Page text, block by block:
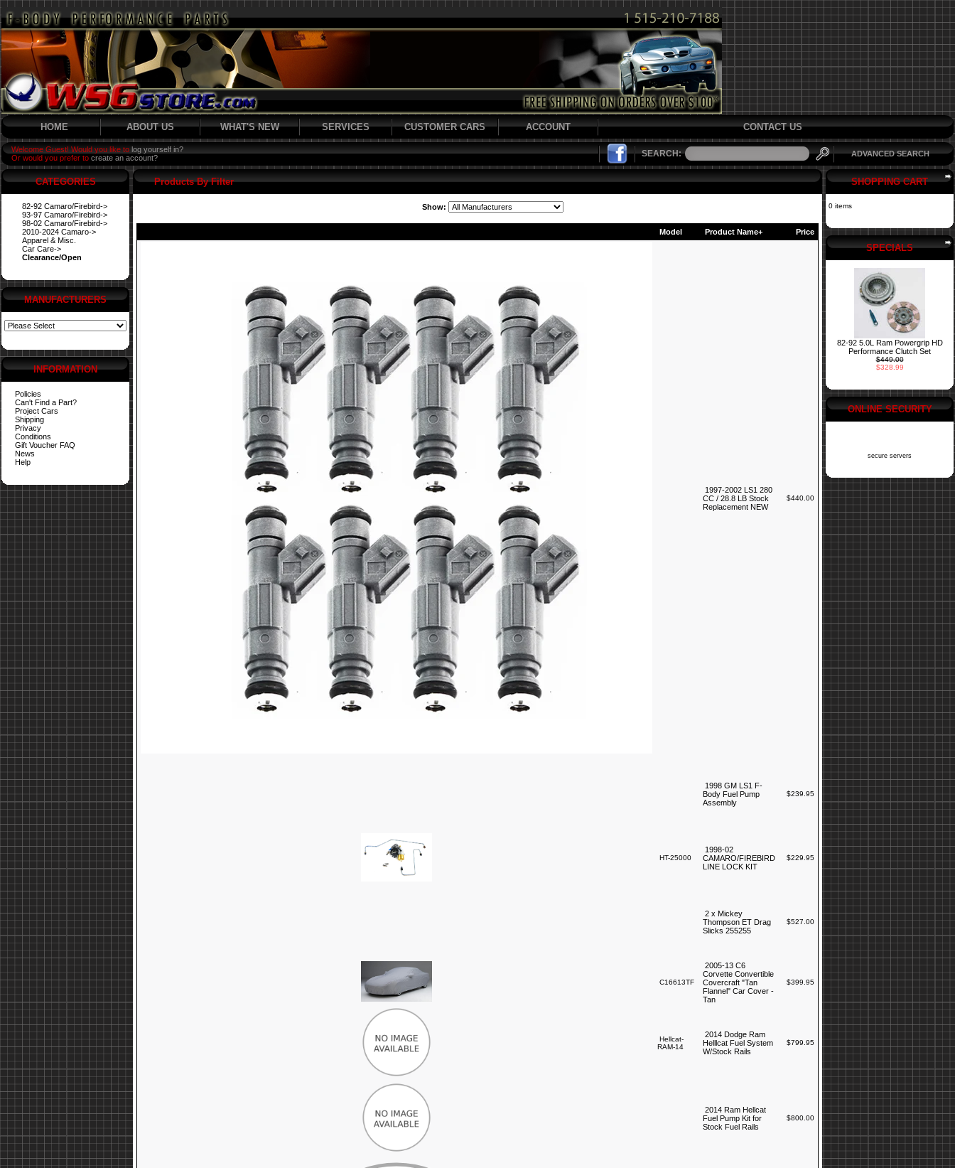
HOME ABOUT US WHAT'S NEW SERVICES CUSTOMER CARS ACCOUNT CONTACT US
Welcome Guest! Would you like to log yourself in?
Or would you prefer to create an account? SEARCH: ADVANCED SEARCH
CATEGORIES
82-92 Camaro/Firebird->
93-97 Camaro/Firebird->
98-02 Camaro/Firebird->
2010-2024 Camaro->
Apparel & Misc.
Car Care->
Clearance/Open
MANUFACTURERS
INFORMATION
Policies
Can't Find a Part?
Project Cars
Shipping
Privacy
Conditions
Gift Voucher FAQ
News
Help
Products By Filter
Show:
Model Product Name+ Price
1997-2002 LS1 280
CC / 28.8 LB Stock
Replacement NEW
$440.00
1998 GM LS1 F-
Body Fuel Pump
Assembly
$239.95
HT-25000
1998-02
CAMARO/FIREBIRD
LINE LOCK KIT
$229.95
2 x Mickey
Thompson ET Drag
Slicks 255255
$527.00
C16613TF
2005-13 C6
Corvette Convertible
Covercraft "Tan
Flannel" Car Cover -
Tan
$399.95
Hellcat-
RAM-14
2014 Dodge Ram
Helllcat Fuel System
W/Stock Rails
$799.95
2014 Ram Hellcat
Fuel Pump Kit for
Stock Fuel Rails
$800.00
SHOPPING CART
0 items
SPECIALS
82-92 5.0L Ram Powergrip HD
Performance Clutch Set
$449.00
$328.99
ONLINE SECURITY
secure servers